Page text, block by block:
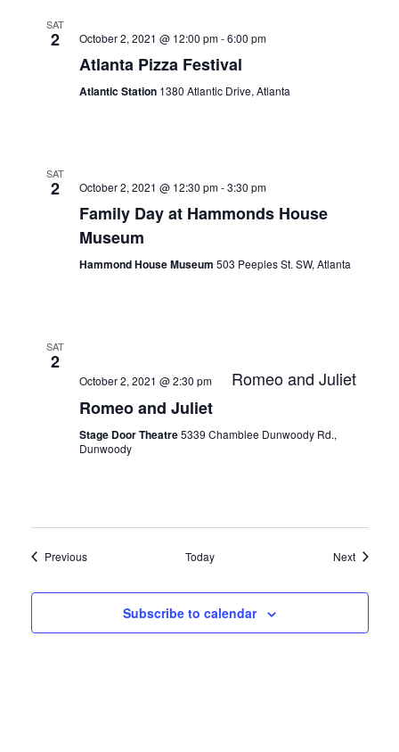
SAT
2 October 2, 2021 @ 12:00 pm-6:00 pm
Atlanta Pizza Festival
Atlantic Station 1380 Atlantic Drive, Atlanta
SAT
2 October 2, 2021 @ 12:30 pm-3:30 pm
Family Day at Hammonds House
Museum
Hammond House Museum 503 Peeples St. SW, Atlanta
SAT
2
October 2, 2021 @ 2:30 pm
Romeo and Juliet
Romeo and Juliet
Stage Door Theatre5339 Chamblee Dunwoody Rd.,
Dunwoody
PreviousEvents Today NextEvents
Subscribe to calendar